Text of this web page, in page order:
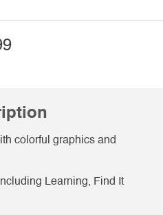
colorful graphics and
Learning, Find It